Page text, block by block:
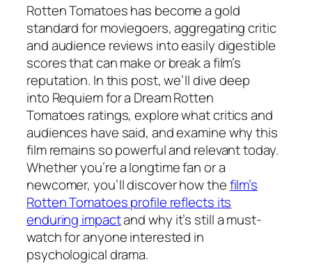
Rotten Tomatoes has become a gold
standard for moviegoers, aggregating critic
and audience reviews into easily digestible
scores that can make or break a film’s
reputation. In this post, we’ll dive deep
into Requiem for a Dream Rotten
Tomatoes ratings, explore what critics and
audiences have said, and examine why this
film remains so powerful and relevant today.
Whether you’re a longtime fan or a
newcomer, you’ll discover how thefilm’s
Rotten Tomatoes profile reflects its
enduring impactand why it’s still a must-
watch for anyone interested in
psychological drama.